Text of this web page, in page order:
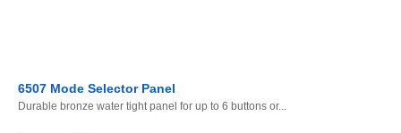
6507 Mode Selector Panel
Durable bronze water tight panel for up to 6 buttons or...